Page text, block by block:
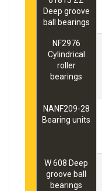
Deep groove
ball bearings
NF2976
Cylindrical
roller
bearings
NANF209-28
Bearing units
W 608 Deep
groove ball
bearings